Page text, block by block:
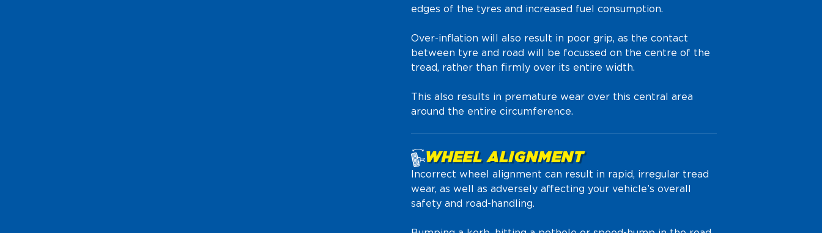
edges of the tyres and increased fuel consumption.
Over-inflation will also result in poor grip, as the contact
between tyre and road will be focussed on the centre of the
tread, rather than firmly over its entire width.
This also results in premature wear over this central area
around the entire circumference.
WHEEL ALIGNMENT
Incorrect wheel alignment can result in rapid, irregular tread
wear, as well as adversely affecting your vehicle’s overall
safety and road-handling.